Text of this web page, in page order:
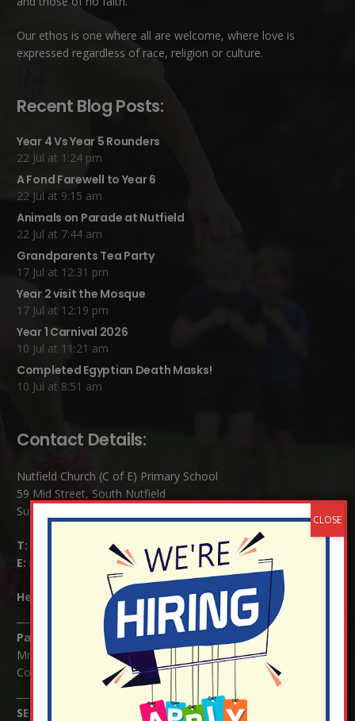
Our ethos is one where all are welcome, where love is
expressed regardless of race, religion or culture.
Recent Blog Posts:
Year 4 Vs Year 5 Rounders
22 Jul at 1:24 pm
A Fond Farewell to Year 6
22 Jul at 9:15 am
Animals on Parade at Nutfield
22 Jul at 7:44 am
Grandparents Tea Party
17 Jul at 12:31 pm
Year 2 visit the Mosque
17 Jul at 12:19 pm
Year 1 Carnival 2026
10 Jul at 11:21 am
Completed Egyptian Death Masks!
10 Jul at 8:51 am
Contact Details:
Nutfield Church (C of E) Primary School
59 Mid Street, South Nutfield
Surrey RH1 4JJ
T:
E:
info@nutfield.surrey.sch.uk
Headteacher: Mrs Claudette Farray-Green
Parents/Carers Enquiries:
Mrs Serena Fowler (School Office Manager) and Mrs Victoria
Cosford (School Office Assistant)
SENCO Enquiries: